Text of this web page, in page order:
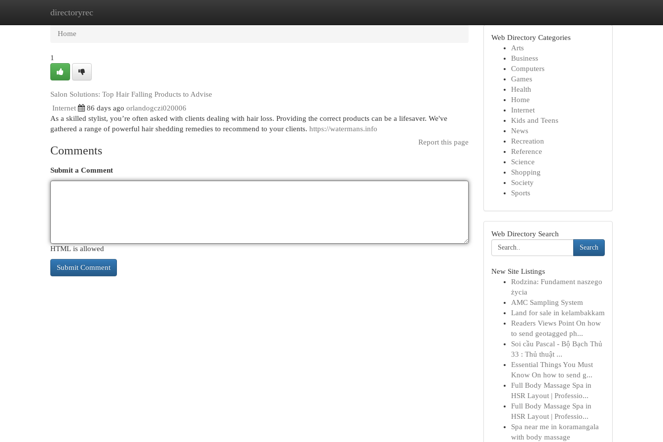
directoryrec
Home
Home
1
Salon Solutions: Top Hair Falling Products to Advise
Internet
86 days ago orlandogczi020006
As a skilled stylist, you’re often asked with clients dealing with hair loss. Providing the correct products can be a lifesaver. We've
gathered a range of powerful hair shedding remedies to recommend to your clients. https://watermans.info
Report this page
Comments
Submit a Comment
HTML is allowed
Web Directory Categories
Arts
Business
Computers
Games
Health
Home
Internet
Kids and Teens
News
Recreation
Reference
Science
Shopping
Society
Sports
Web Directory Search
Search
New Site Listings
Rodzina: Fundament naszego
życia
AMC Sampling System
Land for sale in kelambakkam
Readers Views Point On how
to send geotagged ph...
Soi cầu Pascal - Bộ Bạch Thủ
33 : Thủ thuật ...
Essential Things You Must
Know On how to send g...
Full Body Massage Spa in
HSR Layout | Professio...
Full Body Massage Spa in
HSR Layout | Professio...
Spa near me in koramangala
with body massage